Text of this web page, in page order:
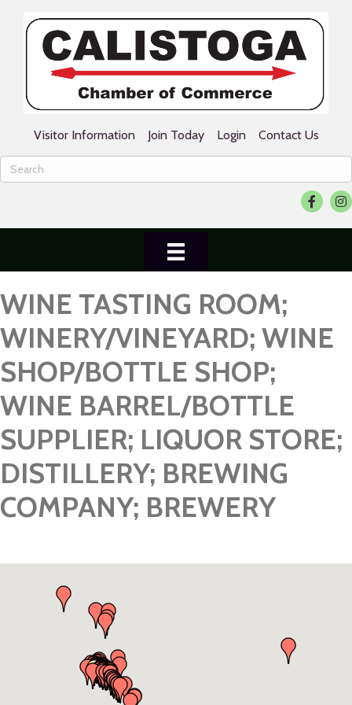
Visitor Information Join Today Login Contact Us
Facebook
WINE TASTING ROOM;
WINERY/VINEYARD; WINE
SHOP/BOTTLE SHOP;
WINE BARREL/BOTTLE
SUPPLIER; LIQUOR STORE;
DISTILLERY; BREWING
COMPANY; BREWERY